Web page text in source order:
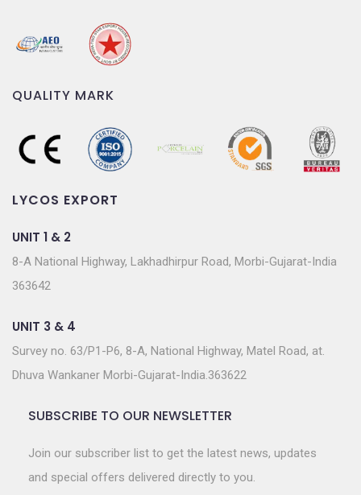
QUALITY MARK
LYCOS EXPORT
UNIT 1 & 2
8-A National Highway, Lakhadhirpur Road, Morbi-Gujarat-India
363642
UNIT 3 & 4
Survey no. 63/P1-P6, 8-A, National Highway, Matel Road, at.
Dhuva Wankaner Morbi-Gujarat-India.363622
SUBSCRIBE TO OUR NEWSLETTER
Join our subscriber list to get the latest news, updates
and special offers delivered directly to you.